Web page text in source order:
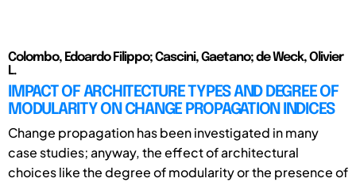
Colombo, Edoardo Filippo; Cascini, Gaetano; de Weck, Olivier
L.
IMPACT OF ARCHITECTURE TYPES AND DEGREE OF
MODULARITY ON CHANGE PROPAGATION INDICES
Change propagation has been investigated in many
case studies; anyway, the effect of architectural
choices like the degree of modularity or the presence of